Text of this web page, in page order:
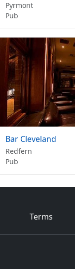
Pyrmont
Pub
Bar Cleveland
Redfern
Pub
Terms